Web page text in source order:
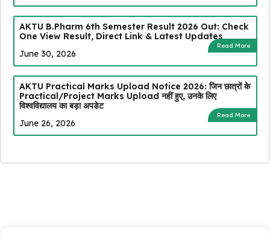
AKTU B.Pharm 6th Semester Result 2026 Out: Check
One View Result, Direct Link & Latest Updates
Read More
June 30, 2026
AKTU Practical Marks Upload Notice 2026: जिन छात्रों के
Practical/Project Marks Upload नहीं हुए, उनके लिए
विश्वविद्यालय का बड़ा अपडेट
Read More
June 26, 2026